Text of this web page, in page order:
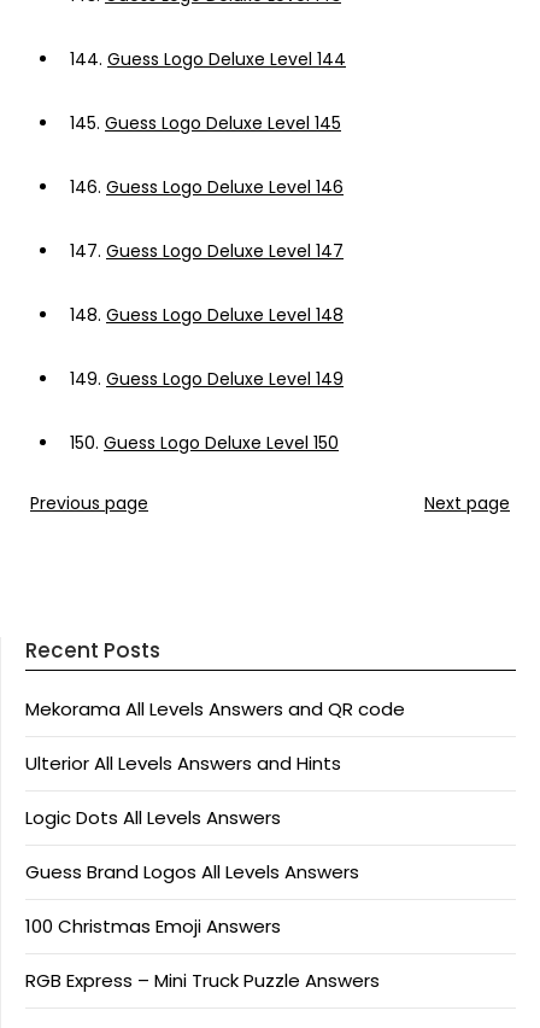
144. Guess Logo Deluxe Level 144
145. Guess Logo Deluxe Level 145
146. Guess Logo Deluxe Level 146
147. Guess Logo Deluxe Level 147
148. Guess Logo Deluxe Level 148
149. Guess Logo Deluxe Level 149
150. Guess Logo Deluxe Level 150
Previous page Next page
Recent Posts
Mekorama All Levels Answers and QR code
Ulterior All Levels Answers and Hints
Logic Dots All Levels Answers
Guess Brand Logos All Levels Answers
100 Christmas Emoji Answers
RGB Express – Mini Truck Puzzle Answers